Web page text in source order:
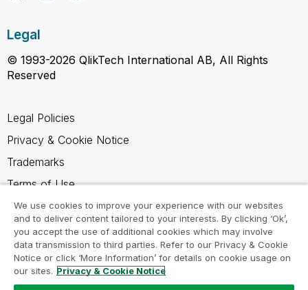
Legal
© 1993-2026 QlikTech International AB, All Rights
Reserved
Legal Policies
Privacy & Cookie Notice
Trademarks
Terms of Use
Legal Agreements
Product Terms
Do not share my info
We use cookies to improve your experience with our websites
and to deliver content tailored to your interests. By clicking ‘Ok’,
you accept the use of additional cookies which may involve
data transmission to third parties. Refer to our Privacy & Cookie
Notice or click ‘More Information’ for details on cookie usage on
our sites. Privacy & Cookie Notice